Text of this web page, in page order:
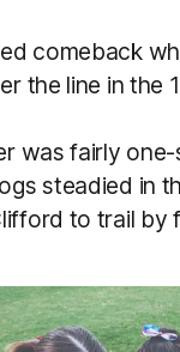
comeback
the line in
was fairly
steadied in
to trail by